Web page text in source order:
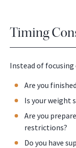
Timing
Instead of
Are you
Is your weight
Are you
restrictions?
Do you have